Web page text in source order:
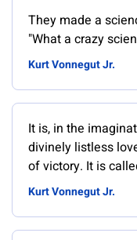
They made a
"What a crazy
Kurt Vonnegut Jr.
It is, in the
divinely listless
of victory. It is
Kurt Vonnegut Jr.